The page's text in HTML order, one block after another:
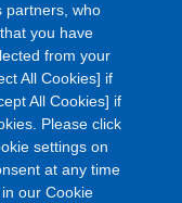
partners, who
you have
from your
All Cookies] if
All Cookies] if
Please click
settings on
at any time
our Cookie